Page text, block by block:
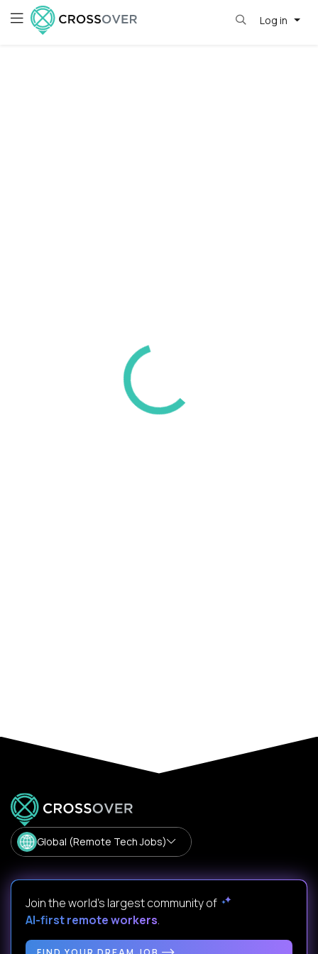
Log in
Global (Remote Tech Jobs)
Join the world's largest community of
AI-first remote workers.